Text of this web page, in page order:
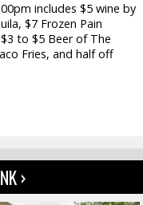
includes $5 wine by
$7 Frozen Pain
$3 to $5 Beer of The
Fries, and half off
›